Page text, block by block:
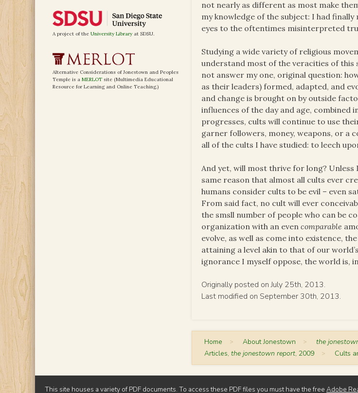
not nearly as different as most make
my knowledge of the subject: I had
eyes to the oftentimes misinterpreted
Studying a wide variety of religious
understand most of the veracities of this
not answer my one, original question:
as their leaders) formed, adapted, and
and change is brought on by outside
influences of the day and age, combined
progresses, cults will continue to use
garner followers, money, weapons, or a
all of the cults I have studied: to leech
And yet, will most thrive for long? Unless
same reason that almost all cults ever
humans consider cults to be evil – even
From said fact, no cult will ever
the smsll number of people who can be
organization with an evencomparable
evolve, as well as come into existence,
attaining a level akin to that of our
ignorance I myself oppose, the world is,
Originally posted on July 25th, 2013.
Last modified on September 30th, 2013.
Home > About Jonestown > the
Articles,the jonestown report, 2009 > Cults
A project of the University Library at SDSU.
Alternative Considerations of Jonestown and Peoples
Temple is a MERLOT site (Multimedia Educational
Resource for Learning and Online Teaching.)
This site houses a variety of PDF documents. To access these PDF files you must have the free Adobe